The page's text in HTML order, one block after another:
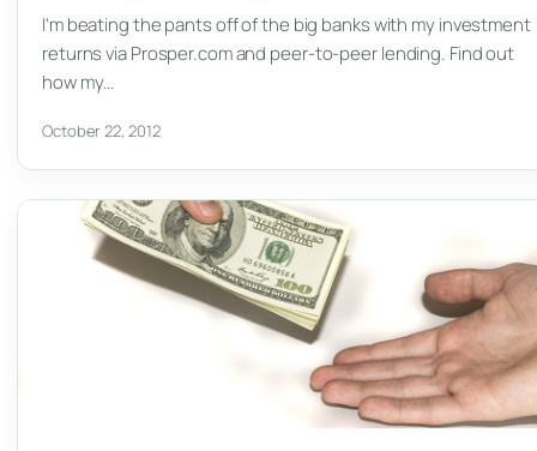
I'm beating the pants off of the big banks with my investment
returns via Prosper.com and peer-to-peer lending. Find out
how my…
October 22, 2012